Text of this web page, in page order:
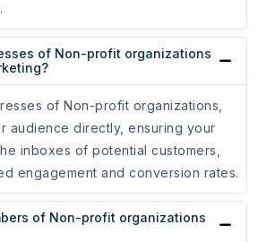
of Non-profit organizations
of Non-profit organizations,
audience directly, ensuring your
inboxes of potential customers,
engagement and conversion rates.
of Non-profit organizations